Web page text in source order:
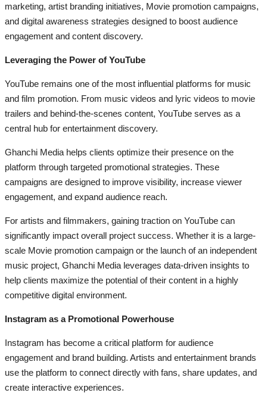
marketing, artist branding initiatives, Movie promotion campaigns,
and digital awareness strategies designed to boost audience
engagement and content discovery.
Leveraging the Power of YouTube
YouTube remains one of the most influential platforms for music
and film promotion. From music videos and lyric videos to movie
trailers and behind-the-scenes content, YouTube serves as a
central hub for entertainment discovery.
Ghanchi Media helps clients optimize their presence on the
platform through targeted promotional strategies. These
campaigns are designed to improve visibility, increase viewer
engagement, and expand audience reach.
For artists and filmmakers, gaining traction on YouTube can
significantly impact overall project success. Whether it is a large-
scale Movie promotion campaign or the launch of an independent
music project, Ghanchi Media leverages data-driven insights to
help clients maximize the potential of their content in a highly
competitive digital environment.
Instagram as a Promotional Powerhouse
Instagram has become a critical platform for audience
engagement and brand building. Artists and entertainment brands
use the platform to connect directly with fans, share updates, and
create interactive experiences.